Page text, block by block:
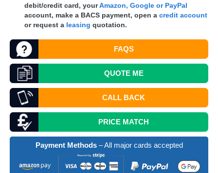
debit/credit card, yourAmazon, Google or PayPal
account, make a BACS payment, open a credit account
or request a leasing quotation.
FAQS
QUOTEME
CALL BACK
PRICE MATCH
Payment Methods– All major cards accepted